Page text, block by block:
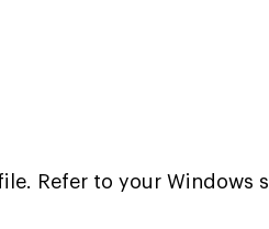
Refer to your Windows